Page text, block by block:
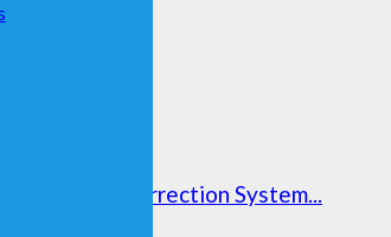
Traction Correction System...